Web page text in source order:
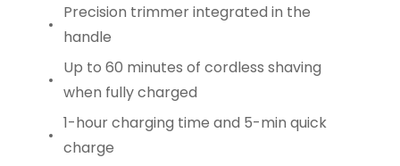
Precision trimmer integrated in the
handle
Up to 60 minutes of cordless shaving
when fully charged
1-hour charging time and 5-min quick
charge